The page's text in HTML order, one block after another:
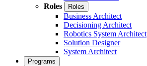
Roles
Roles
Business Architect
Decisioning Architect
Robotics System Architect
Solution Designer
System Architect
Programs